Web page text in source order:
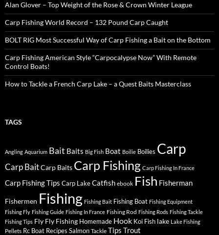
Alan Glover – Top Weight of the Rose & Crown Winter League
Carp Fishing World Record – 132 Pound Carp Caught
BOLT RIG Most Successful Way of Carp Fishing a Bait on the Bottom
Carp Fishing American Style “Carpocalypse Now” With Remote
Control Boats!
How to Tackle a French Carp Lake – a Quest Baits Masterclass
TAGS
Angling Aquarium Bait Baits Big Fish Boat Boilie Boilies Carp
Carp BaitCarp Baits Carp Fishing Carp Fishing In France
Carp Fishing Tips Carp LakeCatfish ebook Fish Fisherman
Fishermen Fishing Fishing Bait Fishing Boat Fishing Equipment
Fishing Fly Fishing Guide Fishing In France Fishing Rod Fishing Rods Fishing Tackle
Fishing Tips Fly Fly Fishing Homemade Hook Koi Fish lake Lake Fishing
Pellets Rc Boat Recipes Salmon Tackle Tips Trout